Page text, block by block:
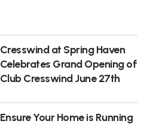
Cresswind at Spring Haven
Celebrates Grand Opening of
Club Cresswind June 27th
Ensure Your Home is Running